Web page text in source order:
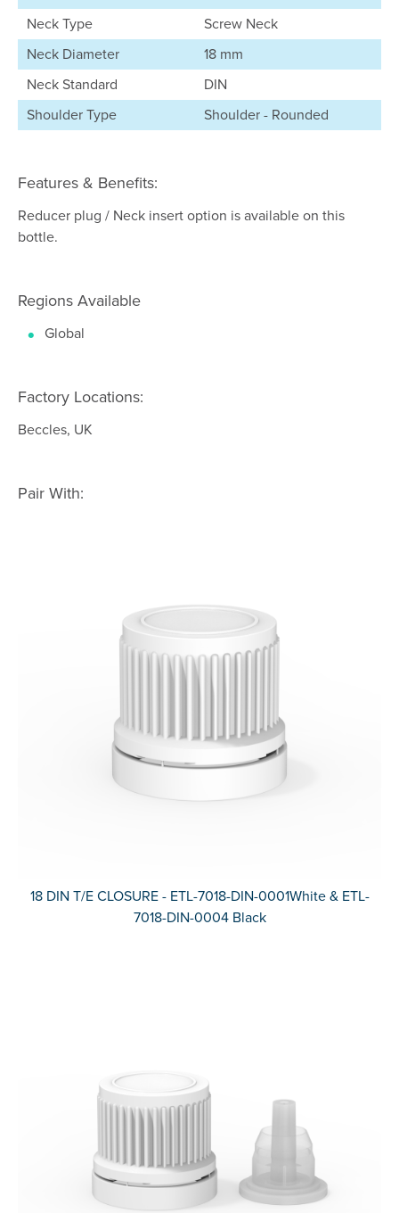
Neck Type
Screw Neck
Neck Diameter
18 mm
Neck Standard
DIN
Shoulder Type
Shoulder - Rounded
Features & Benefits:
Reducer plug / Neck insert option is available on this
bottle.
Regions Available
Global
Factory Locations:
Beccles, UK
Pair With:
18 DIN T/E CLOSURE - ETL-7018-DIN-0001White & ETL-
7018-DIN-0004 Black